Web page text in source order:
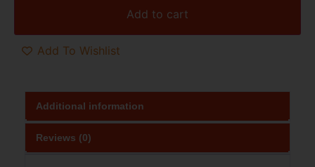
Add to cart
Add To Wishlist
Additional information
Reviews (0)